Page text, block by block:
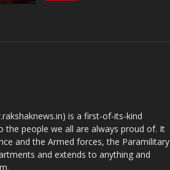
is a first-of-its-kind
the people we all are always proud of. It
and the Armed forces, the Paramilitary
and extends to anything and